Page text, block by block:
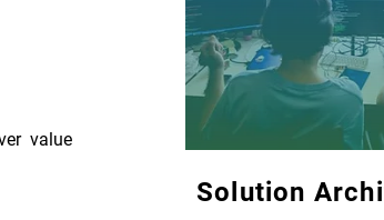
value
Solution